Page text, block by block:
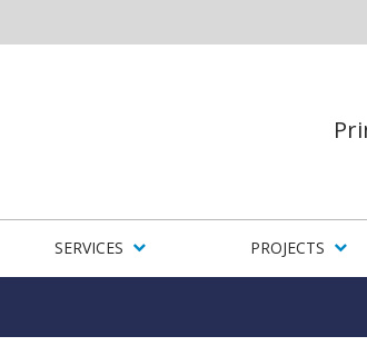
SERVICES PROJECTS